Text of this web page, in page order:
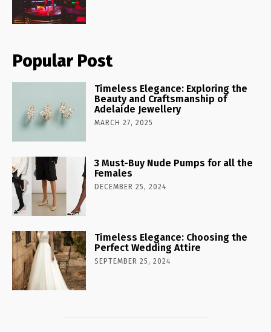
Popular Post
Timeless Elegance: Exploring the
Beauty and Craftsmanship of
Adelaide Jewellery
MARCH 27, 2025
3 Must-Buy Nude Pumps for all the
Females
DECEMBER 25, 2024
Timeless Elegance: Choosing the
Perfect Wedding Attire
SEPTEMBER 25, 2024